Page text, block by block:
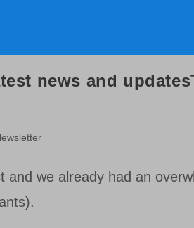
news and
we already had an